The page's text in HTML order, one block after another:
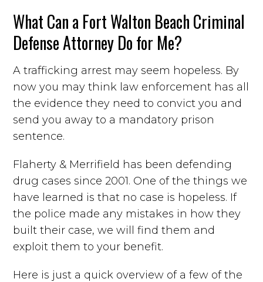
What Can a Fort Walton Beach Criminal
Defense Attorney Do for Me?
A trafficking arrest may seem hopeless. By
now you may think law enforcement has all
the evidence they need to convict you and
send you away to a mandatory prison
sentence.
Flaherty & Merrifield has been defending
drug cases since 2001. One of the things we
have learned is that no case is hopeless. If
the police made any mistakes in how they
built their case, we will find them and
exploit them to your benefit.
Here is just a quick overview of a few of the